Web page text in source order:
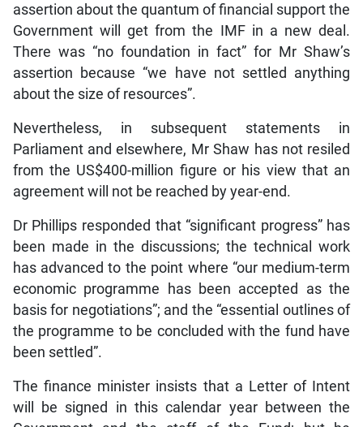
assertion about the quantum of financial support the
Government will get from the IMF in a new deal.
There was “no foundation in fact” for Mr Shaw’s
assertion because “we have not settled anything
about the size of resources”.
Nevertheless, in subsequent statements in
Parliament and elsewhere, Mr Shaw has not resiled
from the US$400-million figure or his view that an
agreement will not be reached by year-end.
Dr Phillips responded that “significant progress” has
been made in the discussions; the technical work
has advanced to the point where “our medium-term
economic programme has been accepted as the
basis for negotiations”; and the “essential outlines of
the programme to be concluded with the fund have
been settled”.
The finance minister insists that a Letter of Intent
will be signed in this calendar year between the